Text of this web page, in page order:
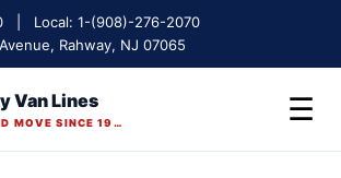
| Local: 1-(908)-276-2070
Rahway, NJ 07065
Van Lines
AN EDUCATED MOVE SINCE 1975 ☰